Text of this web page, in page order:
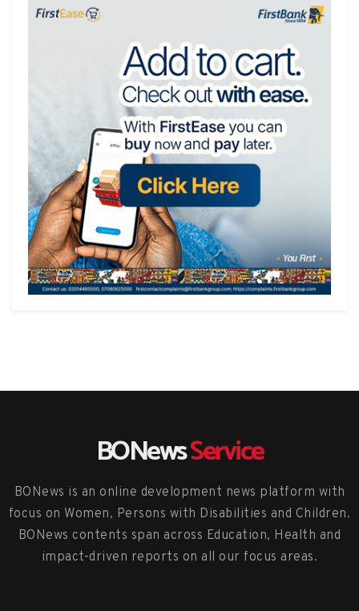
BONewsService
BONews is an online development news platform with
focus on Women, Persons with Disabilities and Children.
BONews contents span across Education, Health and
impact-driven reports on all our focus areas.